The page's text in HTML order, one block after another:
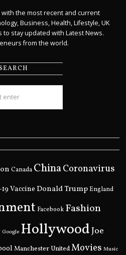
the most recent and current
Business, Health, Lifestyle, UK
to stay updated with Latest News.
from the world.
Canada ChinaCoronavirus
Vaccine Donald Trump England
Facebook Fashion
Google HollywoodJoe
Manchester UnitedMovies Music